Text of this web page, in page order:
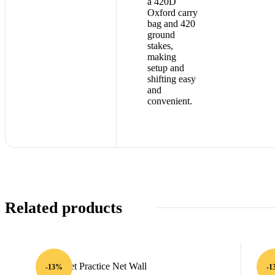
Oxford carry
bag and 420
ground
stakes,
making
setup and
shifting easy
and
convenient.
Related products
-13% -